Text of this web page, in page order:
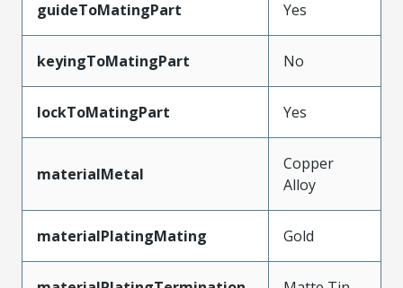
guideToMatingPart Yes
keyingToMatingPart No
lockToMatingPart Yes
materialMetal
Copper
Alloy
materialPlatingMating Gold